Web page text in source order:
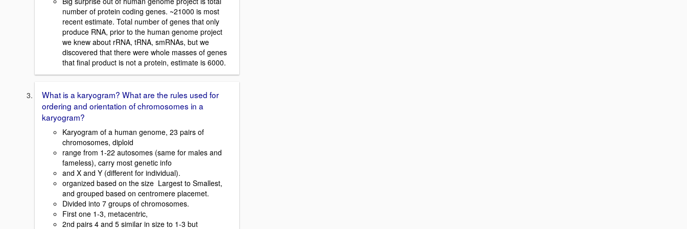
number of protein coding genes. ~21000 is most
recent estimate. Total number of genes that only
produce RNA, prior to the human genome project
we knew about rRNA, tRNA, smRNAs, but we
discovered that there were whole masses of genes
that final product is not a protein, estimate is 6000.
What is a karyogram? What are the rules used for
ordering and orientation of chromosomes in a
karyogram?
Karyogram of a human genome, 23 pairs of
chromosomes, diploid
range from 1-22 autosomes (same for males and
fameless), carry most genetic info
and X and Y (different for individual).
organized based on the size  Largest to Smallest,
and grouped based on centromere placemet.
Divided into 7 groups of chromosomes.
First one 1-3, metacentric,
2nd pairs 4 and 5 similar in size to 1-3 but